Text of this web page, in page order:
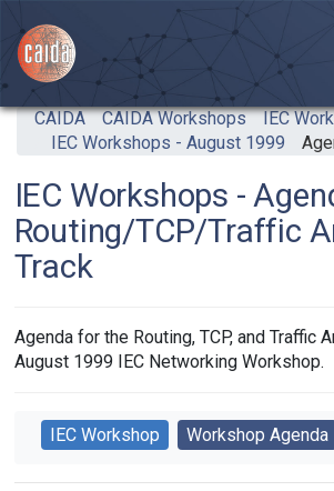
CAIDA CAIDA Workshops
IEC
IEC Workshops - August 1999
IEC Workshops -
Routing/TCP/Traffic
Track
Agenda for the Routing, TCP, and Traffic
August 1999 IEC Networking Workshop.
IEC Workshop Workshop Agenda